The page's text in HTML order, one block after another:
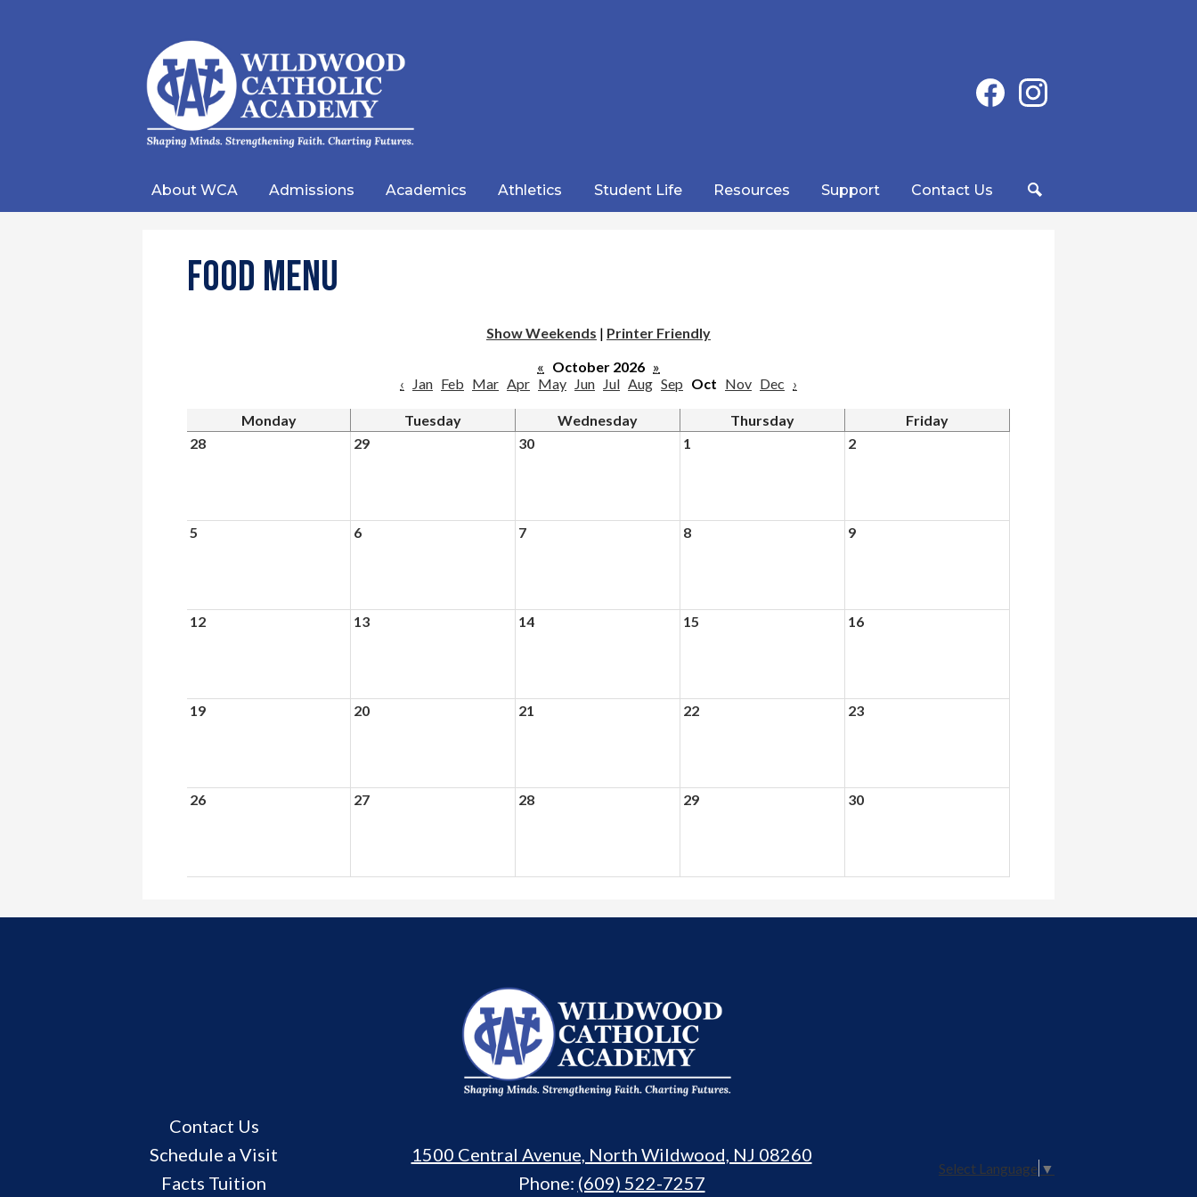
Wildwood
Academy
Social
Media
FacebookInstagram
About WCA Admissions Academics Athletics Student Life Resources Support
Contact Us
Food Menu
Show Weekends | Printer Friendly
« October 2026 »
‹
Jan Feb Mar Apr May Jun Jul Aug Sep Oct Nov Dec ›
Monday Tuesday Wednesday Thursday
Friday
28
29 30 1 2
5 6 7 8 9
12 13 14 15 16
19 20 21 22 23
26 27 28 29 30
Wildwood
Catholic
Academy
Useful
Links
Contact Us
Schedule a Visit
Facts Tuition
1500 Central Avenue, North Wildwood, NJ 08260
Phone: (609) 522-7257
Select Language ▼